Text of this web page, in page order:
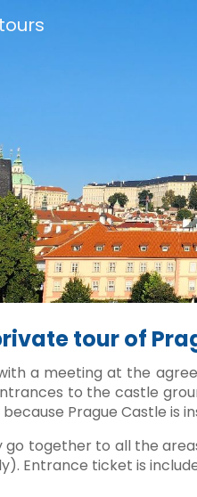
tour of
a meeting at the
to the castle
Prague Castle is
go together to all the
Entrance ticket is